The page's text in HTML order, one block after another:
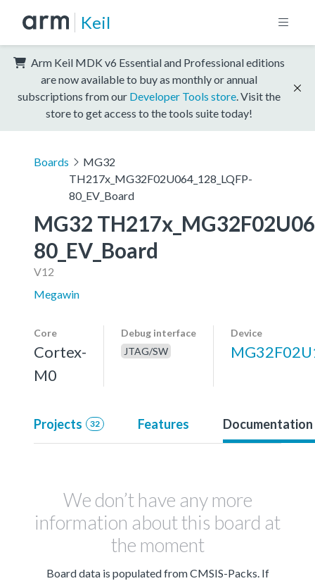
Keil
Arm Keil MDK v6 Essential and Professional editions
are now available to buy as monthly or annual
subscriptions from our Developer Tools store . Visit the
store to get access to the tools suite today!
Boards
MG32
TH217x_MG32F02U064_128_LQFP-
80_EV_Board
MG32
80_EV_Board
V12
Megawin
Core
Cortex-
M0
Debug interface
JTAG/SW
Device
Projects 32 Features Documentation
We don’t have any more
information about this board at
the moment
Board data is populated from CMSIS-Packs. If